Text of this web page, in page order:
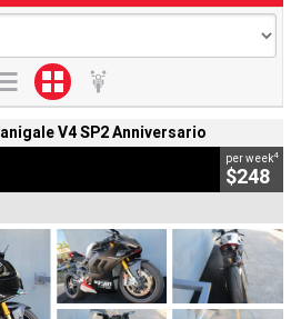
V4 SP2 Anniversario
per week4
$248